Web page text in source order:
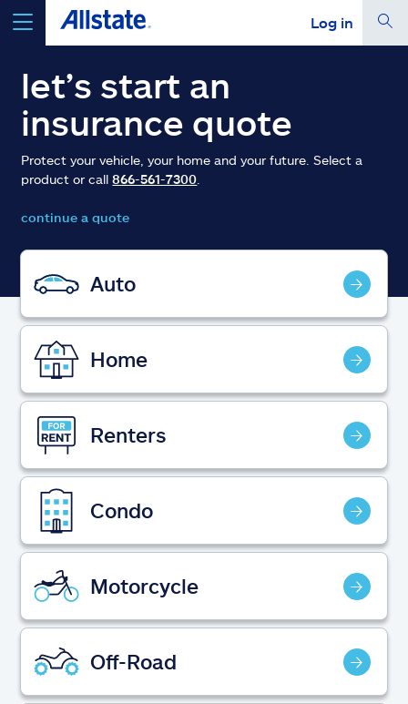
Log in
select a product toget a quote
Select a Product
go continue a quote
Insurance & more
Resources
Claims
Help & support
Find an agent
Explore Allstate
Ashburn, VA 20146
Español
let’s start an
insurance quote
Protect your vehicle, your home and your future. Select a
product or call866-561-7300
continue a quote
Auto
Home
Renters
Condo
Motorcycle
Off-Road